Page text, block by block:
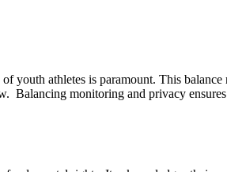
athletes is paramount. This
Balancing monitoring and privacy